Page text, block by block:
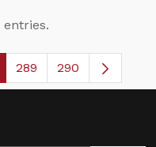
entries.
Use TAB to navigate.
Page
289 290